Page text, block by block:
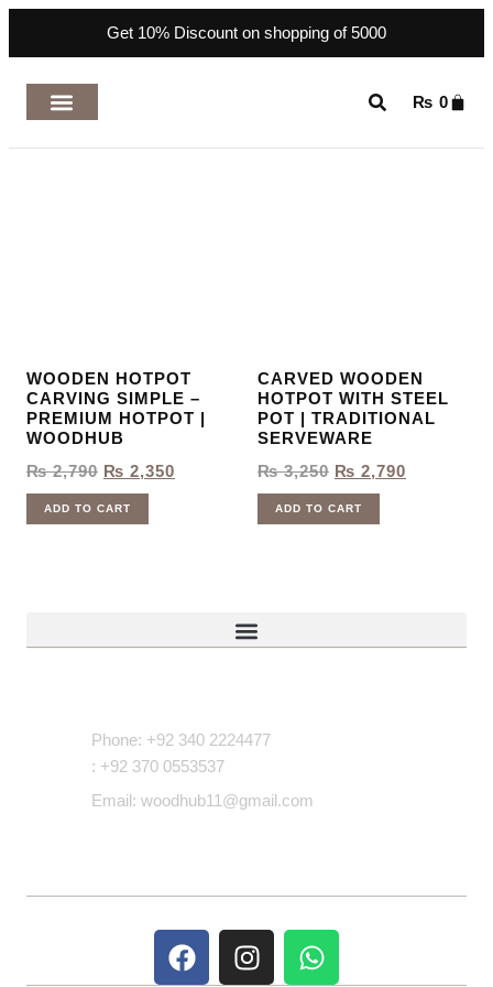
Get 10% Discount on shopping of 5000
₨ 0
WOODEN HOTPOT
CARVING SIMPLE –
PREMIUM HOTPOT |
WOODHUB
₨2,790 ₨ 2,350
ADD TO CART
CARVED WOODEN
HOTPOT WITH STEEL
POT | TRADITIONAL
SERVEWARE
₨3,250 ₨ 2,790
ADD TO CART
Phone: +92 340 2224477
: +92 370 0553537
Email: woodhub11@gmail.com